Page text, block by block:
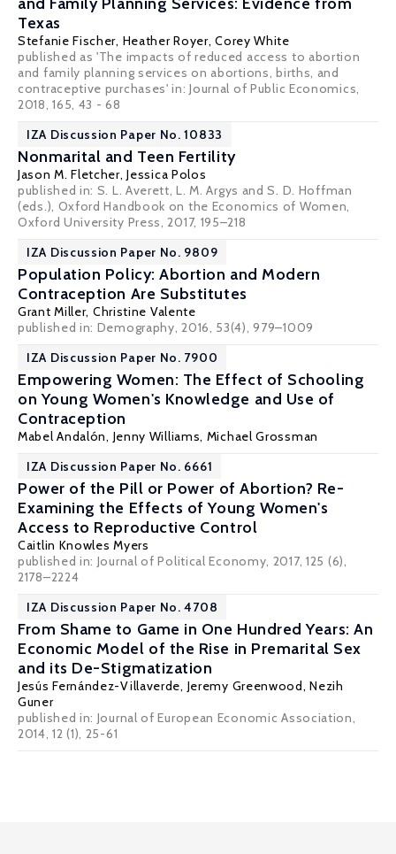
Texas
Stefanie Fischer, Heather Royer,Corey White
published as 'The impacts of reduced access to abortion
and family planning services on abortions, births, and
contraceptive purchases' in: Journal of Public Economics,
2018, 165, 43 - 68
IZA Discussion Paper No. 10833
Nonmarital and Teen Fertility
Jason M. Fletcher, Jessica Polos
published in: S. L. Averett, L. M. Argys and S. D. Hoffman
(eds.), Oxford Handbook on the Economics of Women,
Oxford University Press, 2017, 195–218
IZA Discussion Paper No. 9809
Population Policy: Abortion and Modern
Contraception Are Substitutes
Grant Miller, Christine Valente
published in: Demography, 2016, 53(4), 979–1009
IZA Discussion Paper No. 7900
Empowering Women: The Effect of Schooling
on Young Women's Knowledge and Use of
Contraception
Mabel Andalón, Jenny Williams, Michael Grossman
IZA Discussion Paper No. 6661
Power of the Pill or Power of Abortion? Re-
Examining the Effects of Young Women's
Access to Reproductive Control
Caitlin Knowles Myers
published in: Journal of Political Economy, 2017, 125 (6),
2178–2224
IZA Discussion Paper No. 4708
From Shame to Game in One Hundred Years: An
Economic Model of the Rise in Premarital Sex
and its De-Stigmatization
Jesús Fernández-Villaverde, Jeremy Greenwood,Nezih
Guner
published in: Journal of European Economic Association,
2014, 12 (1), 25-61